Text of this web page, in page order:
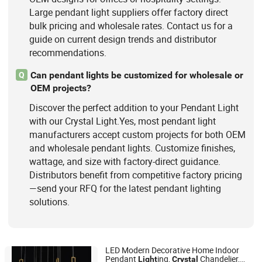
Large pendant light suppliers offer factory direct
bulk pricing and wholesale rates. Contact us for a
guide on current design trends and distributor
recommendations.
Q
Can pendant lights be customized for wholesale or
OEM projects?
Discover the perfect addition to your Pendant Light
with our Crystal Light.Yes, most pendant light
manufacturers accept custom projects for both OEM
and wholesale pendant lights. Customize finishes,
wattage, and size with factory-direct guidance.
Distributors benefit from competitive factory pricing
—send your RFQ for the latest pendant lighting
solutions.
LED Modern Decorative Home Indoor
Pendant Lighting,Crystal Chandelier,